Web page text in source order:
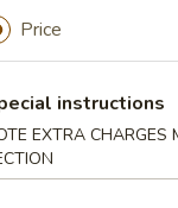
Wonton (12)
Price
instructions
EXTRA CHARGES